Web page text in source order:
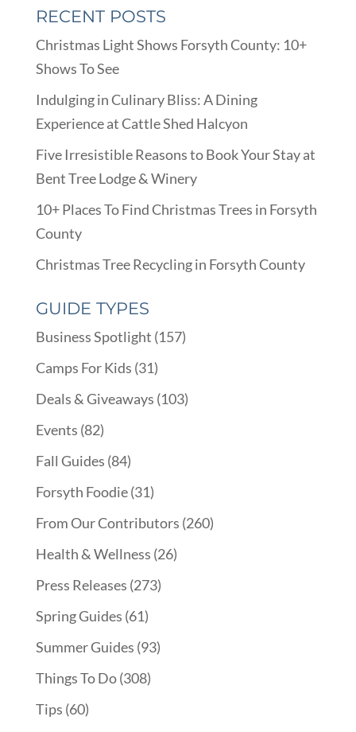
RECENT POSTS
Christmas Light Shows Forsyth County: 10+
Shows To See
Indulging in Culinary Bliss: A Dining
Experience at Cattle Shed Halcyon
Five Irresistible Reasons to Book Your Stay at
Bent Tree Lodge & Winery
10+ Places To Find Christmas Trees in Forsyth
County
Christmas Tree Recycling in Forsyth County
GUIDE TYPES
Business Spotlight (157)
Camps For Kids (31)
Deals & Giveaways (103)
Events (82)
Fall Guides (84)
Forsyth Foodie(31)
From Our Contributors (260)
Health & Wellness (26)
Press Releases (273)
Spring Guides (61)
Summer Guides (93)
Things To Do(308)
Tips (60)